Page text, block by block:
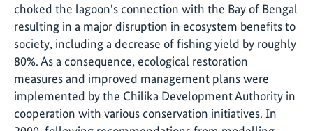
choked the lagoon's connection with the Bay of Bengal
resulting in a major disruption in ecosystem benefits to
society, including a decrease of fishing yield by roughly
80%. As a consequence, ecological restoration
measures and improved management plans were
implemented by the Chilika Development Authority in
cooperation with various conservation initiatives. In